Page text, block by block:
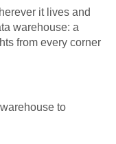
it lives and
warehouse: a
from every corner
to